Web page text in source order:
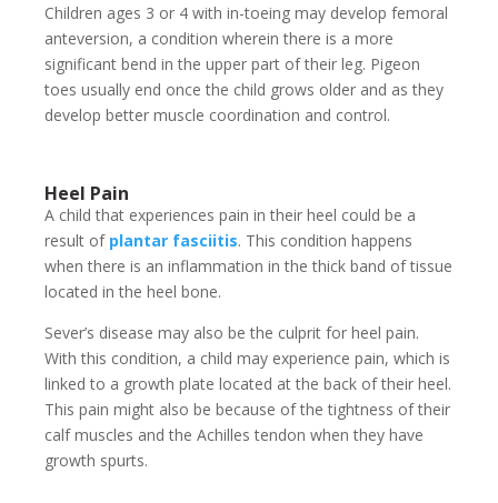
Children ages 3 or 4 with in-toeing may develop femoral
anteversion, a condition wherein there is a more
significant bend in the upper part of their leg. Pigeon
toes usually end once the child grows older and as they
develop better muscle coordination and control.
Heel Pain
A child that experiences pain in their heel could be a
result of plantar fasciitis. This condition happens
when there is an inflammation in the thick band of tissue
located in the heel bone.
Sever’s disease may also be the culprit for heel pain.
With this condition, a child may experience pain, which is
linked to a growth plate located at the back of their heel.
This pain might also be because of the tightness of their
calf muscles and the Achilles tendon when they have
growth spurts.